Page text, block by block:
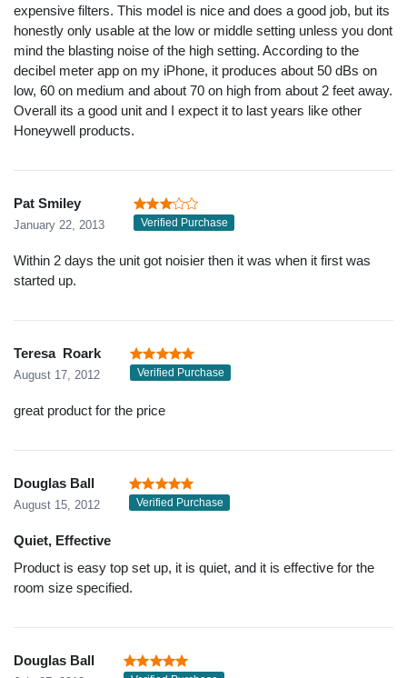
expensive filters. This model is nice and does a good job, but its
honestly only usable at the low or middle setting unless you dont
mind the blasting noise of the high setting. According to the
decibel meter app on my iPhone, it produces about 50 dBs on
low, 60 on medium and about 70 on high from about 2 feet away.
Overall its a good unit and I expect it to last years like other
Honeywell products.
Pat Smiley
January 22, 2013 Verified Purchase
Within 2 days the unit got noisier then it was when it first was
started up.
Teresa Roark
August 17, 2012 Verified Purchase
great product for the price
Douglas Ball
August 15, 2012 Verified Purchase
Quiet, Effective
Product is easy top set up, it is quiet, and it is effective for the
room size specified.
Douglas Ball